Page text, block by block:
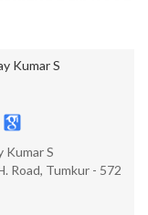
Kumar S
Kumar S
Road, Tumkur - 572